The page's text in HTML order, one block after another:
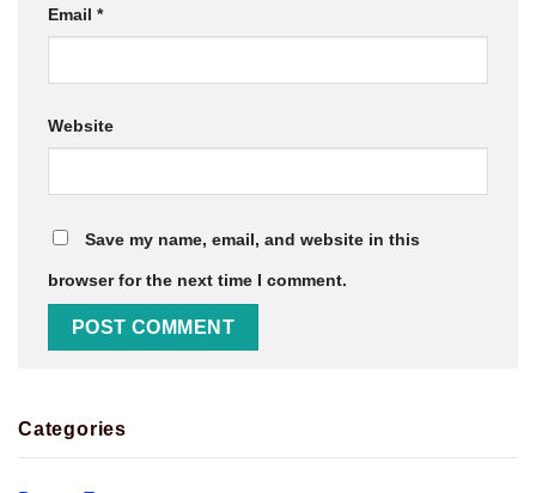
Email *
Website
Save my name, email, and website in this
browser for the next time I comment.
Categories